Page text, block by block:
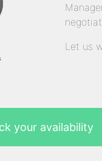
Let us
your availability